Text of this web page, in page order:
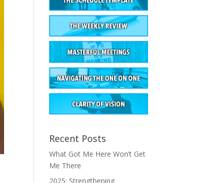
Recent Posts
What Got Me Here Won’t Get
Me There
2025: Strengthening